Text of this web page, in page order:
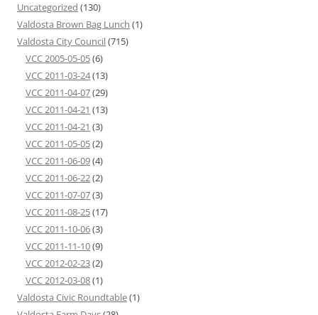
Uncategorized (130)
Valdosta Brown Bag Lunch (1)
Valdosta City Council(715)
VCC 2005-05-05(6)
VCC 2011-03-24(13)
VCC 2011-04-07(29)
VCC 2011-04-21 (13)
VCC 2011-04-21 (3)
VCC 2011-05-05(2)
VCC 2011-06-09(4)
VCC 2011-06-22(2)
VCC 2011-07-07(3)
VCC 2011-08-25(17)
VCC 2011-10-06(3)
VCC 2011-11-10(9)
VCC 2012-02-23(2)
VCC 2012-03-08(1)
Valdosta Civic Roundtable(1)